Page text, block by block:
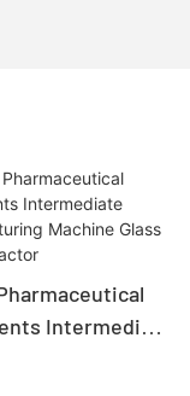
Intermediate